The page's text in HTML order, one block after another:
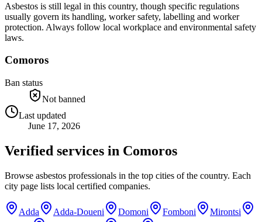
Asbestos is still legal in this country, though specific regulations
usually govern its handling, worker safety, labelling and worker
protection. Always follow local workplace and environmental safety
laws.
Comoros
Ban status
Not banned
Last updated
June 17, 2026
Verified services in Comoros
Browse asbestos professionals in the top cities of the country. Each
city page lists local certified companies.
Adda Adda-Doueni Domoni Fomboni
Mirontsi